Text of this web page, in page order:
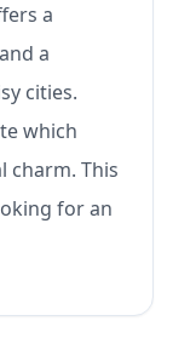
a
a
cities.
which
charm. This
for an